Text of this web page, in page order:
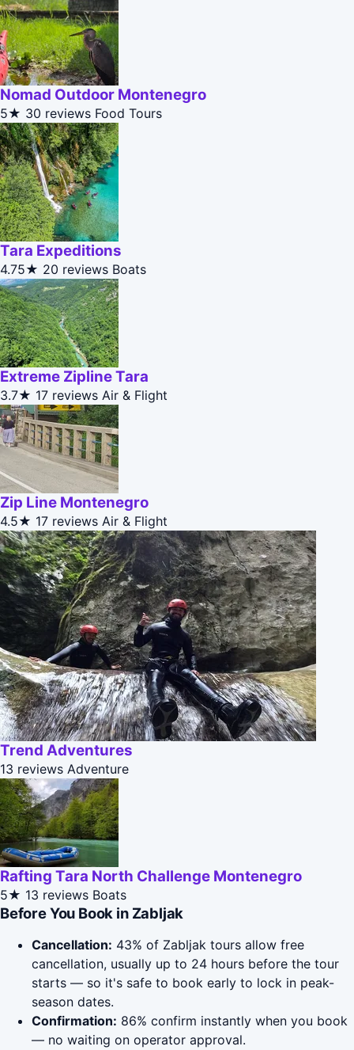
Nomad Outdoor Montenegro
5★ 30 reviews Food Tours
Tara Expeditions
4.75★ 20 reviews Boats
Extreme Zipline Tara
3.7★ 17 reviews Air & Flight
Zip Line Montenegro
4.5★ 17 reviews Air & Flight
Trend Adventures
13 reviews Adventure
Rafting Tara North Challenge Montenegro
5★ 13 reviews Boats
Before You Book in Zabljak
Cancellation: 43% of Zabljak tours allow free
cancellation, usually up to 24 hours before the tour
starts — so it's safe to book early to lock in peak-
season dates.
Confirmation: 86% confirm instantly when you book
— no waiting on operator approval.